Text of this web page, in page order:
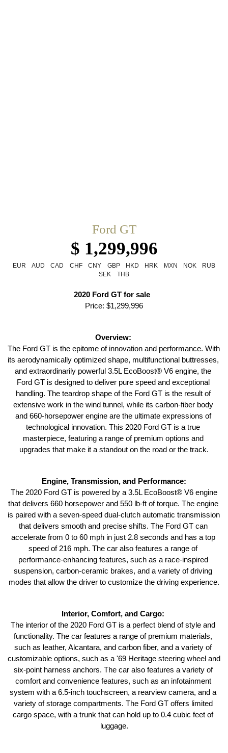
Ford GT
$ 1,299,996
EUR AUD CAD CHF CNY GBP HKD HRK MXN NOK
RUB
SEK
THB
2020 Ford GT for sale
Price: $1,299,996
Overview:
The Ford GT is the epitome of innovation and performance. With
its aerodynamically optimized shape, multifunctional buttresses,
and extraordinarily powerful 3.5L EcoBoost® V6 engine, the
Ford GT is designed to deliver pure speed and exceptional
handling. The teardrop shape of the Ford GT is the result of
extensive work in the wind tunnel, while its carbon-fiber body
and 660-horsepower engine are the ultimate expressions of
technological innovation. This 2020 Ford GT is a true
masterpiece, featuring a range of premium options and
upgrades that make it a standout on the road or the track.
Engine, Transmission, and Performance:
The 2020 Ford GT is powered by a 3.5L EcoBoost® V6 engine
that delivers 660 horsepower and 550 lb-ft of torque. The engine
is paired with a seven-speed dual-clutch automatic transmission
that delivers smooth and precise shifts. The Ford GT can
accelerate from 0 to 60 mph in just 2.8 seconds and has a top
speed of 216 mph. The car also features a range of
performance-enhancing features, such as a race-inspired
suspension, carbon-ceramic brakes, and a variety of driving
modes that allow the driver to customize the driving experience.
Interior, Comfort, and Cargo:
The interior of the 2020 Ford GT is a perfect blend of style and
functionality. The car features a range of premium materials,
such as leather, Alcantara, and carbon fiber, and a variety of
customizable options, such as a '69 Heritage steering wheel and
six-point harness anchors. The car also features a variety of
comfort and convenience features, such as an infotainment
system with a 6.5-inch touchscreen, a rearview camera, and a
variety of storage compartments. The Ford GT offers limited
cargo space, with a trunk that can hold up to 0.4 cubic feet of
luggage.